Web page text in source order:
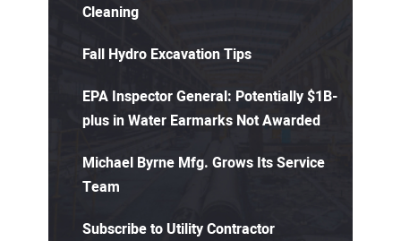
Cleaning
Fall Hydro Excavation Tips
EPA Inspector General: Potentially $1B-
plus in Water Earmarks Not Awarded
Michael Byrne Mfg. Grows Its Service
Team
Subscribe to Utility Contractor